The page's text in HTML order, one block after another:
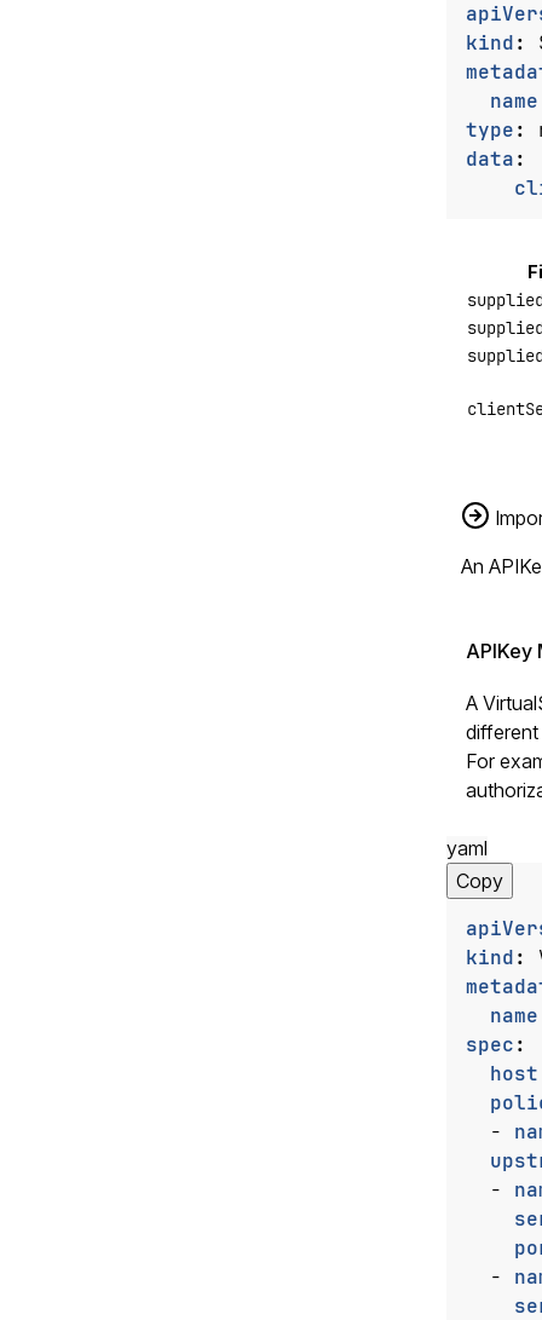
kind:
name
type:
data:
An
APIKey
A
For
yaml
Copy
kind:
name
spec:
host
-
-
-